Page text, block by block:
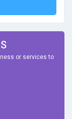
or services to